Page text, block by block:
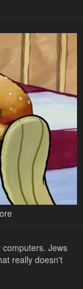
Jews
really doesn't